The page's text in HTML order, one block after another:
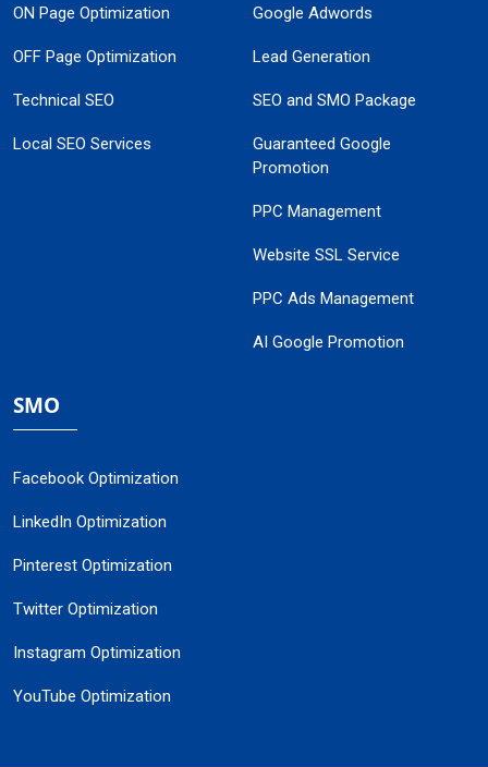
ON Page Optimization
OFF Page Optimization
Technical SEO
Local SEO Services
Google Adwords
Lead Generation
SEO and SMO Package
Guaranteed Google
Promotion
PPC Management
Website SSL Service
PPC Ads Management
AI Google Promotion
SMO
Facebook Optimization
LinkedIn Optimization
Pinterest Optimization
Twitter Optimization
Instagram Optimization
YouTube Optimization